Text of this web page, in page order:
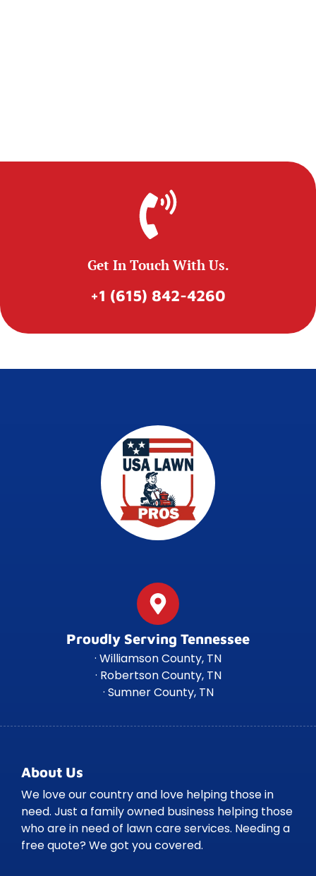
Get In Touch With Us.
+1 (615) 842-4260
Proudly Serving Tennessee
· Williamson County, TN
· Robertson County, TN
· Sumner County, TN
About Us
We love our country and love helping those in
need. Just a family owned business helping those
who are in need of lawn care services. Needing a
free quote? We got you covered.